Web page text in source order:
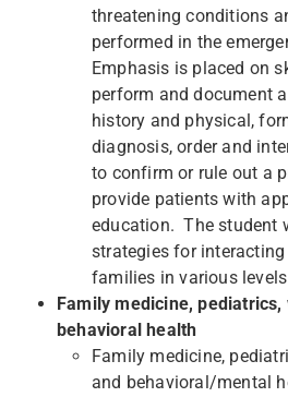
threatening conditions
performed in the
Emphasis is placed on
perform and document
history and physical,
diagnosis, order and
to confirm or rule out a
provide patients with
education. The student
strategies for
families in various
Family medicine, pediatrics,
behavioral health
Family medicine,
and behavioral/mental